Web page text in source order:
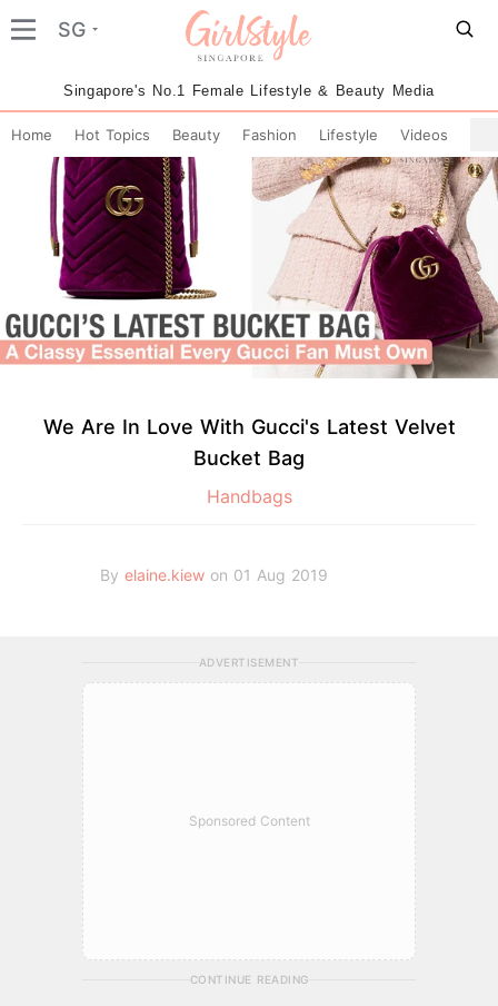
SG
Singapore's No.1 Female Lifestyle & Beauty Media
Home Hot Topics Beauty Fashion Lifestyle Videos
We Are In Love With Gucci's Latest Velvet
Bucket Bag
Handbags
By elaine.kiew on 01 Aug 2019
ADVERTISEMENT
Sponsored Content
CONTINUE READING